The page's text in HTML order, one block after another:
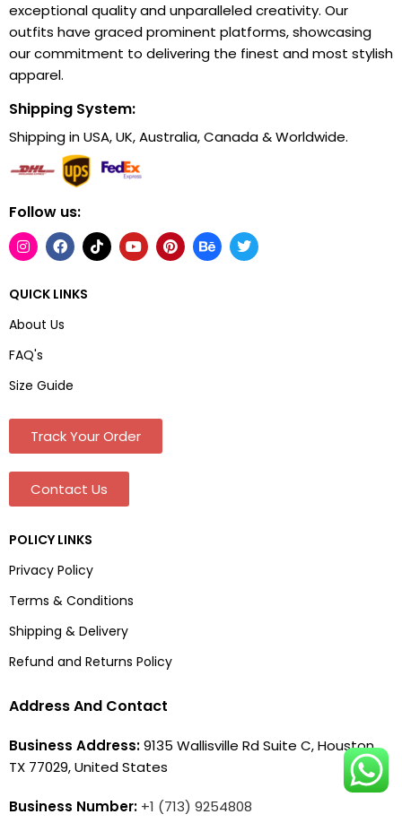
exceptional quality and unparalleled creativity. Our
outfits have graced prominent platforms, showcasing
our commitment to delivering the finest and most stylish
apparel.
Shipping System:
Shipping in USA, UK, Australia, Canada & Worldwide.
Follow us:
QUICK LINKS
About Us
FAQ's
Size Guide
Track Your Order
Contact Us
POLICY LINKS
Privacy Policy
Terms & Conditions
Shipping & Delivery
Refund and Returns Policy
Address And Contact
Business Address:9135 Wallisville Rd Suite C, Houston,
TX 77029, United States
Business Number: +1 (713) 9254808